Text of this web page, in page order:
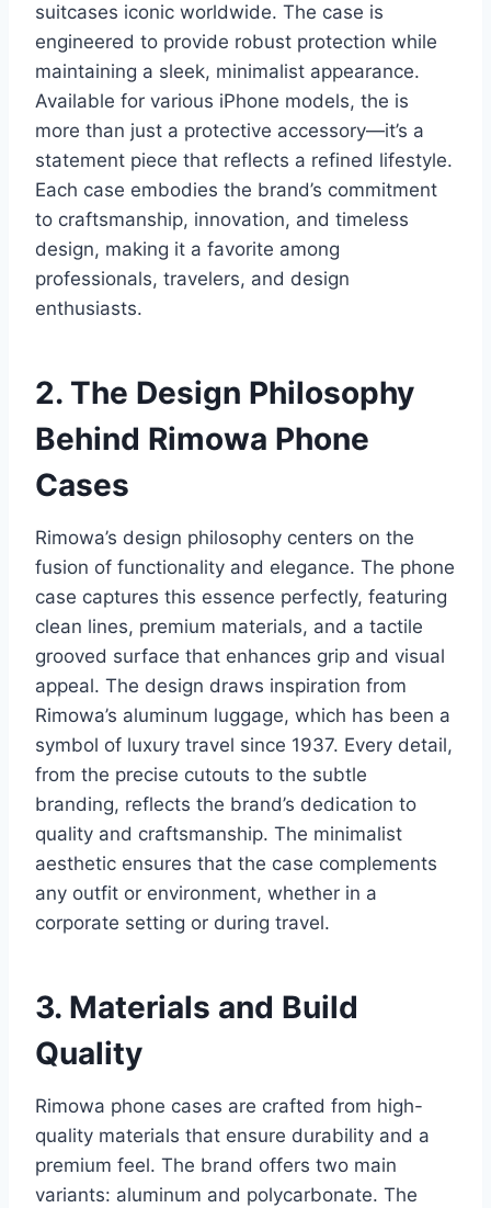
suitcases iconic worldwide. The case is
engineered to provide robust protection while
maintaining a sleek, minimalist appearance.
Available for various iPhone models, the is
more than just a protective accessory—it’s a
statement piece that reflects a refined lifestyle.
Each case embodies the brand’s commitment
to craftsmanship, innovation, and timeless
design, making it a favorite among
professionals, travelers, and design
enthusiasts.
2. The Design Philosophy
Behind Rimowa Phone
Cases
Rimowa’s design philosophy centers on the
fusion of functionality and elegance. The phone
case captures this essence perfectly, featuring
clean lines, premium materials, and a tactile
grooved surface that enhances grip and visual
appeal. The design draws inspiration from
Rimowa’s aluminum luggage, which has been a
symbol of luxury travel since 1937. Every detail,
from the precise cutouts to the subtle
branding, reflects the brand’s dedication to
quality and craftsmanship. The minimalist
aesthetic ensures that the case complements
any outfit or environment, whether in a
corporate setting or during travel.
3. Materials and Build
Quality
Rimowa phone cases are crafted from high-
quality materials that ensure durability and a
premium feel. The brand offers two main
variants: aluminum and polycarbonate. The